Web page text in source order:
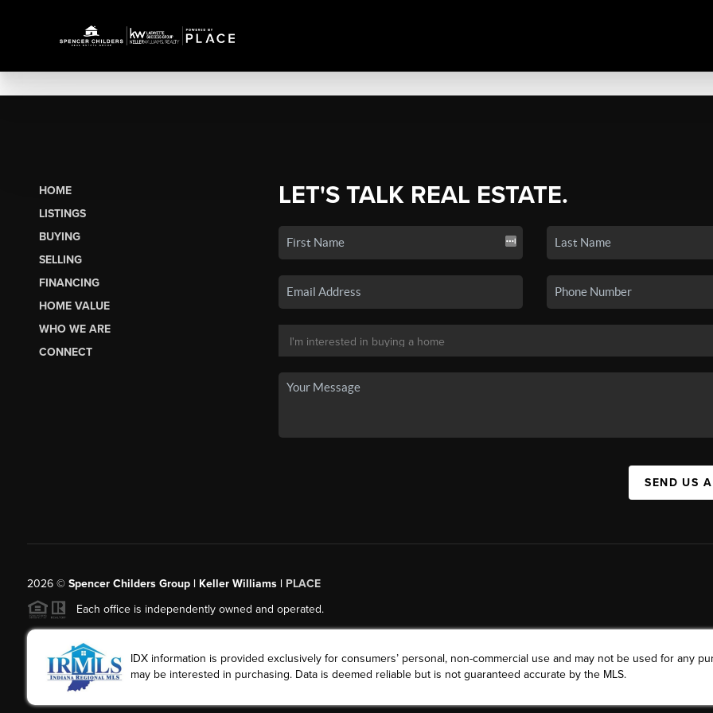
HOME
LISTINGS
BUYING
SELLING
FINANCING
HOME VALUE
WHO WE ARE
CONNECT
LET'S TALK REAL ESTATE.
SEND US
2026© Spencer Childers Group | Keller Williams | PLACE
Each office is independently owned and operated.
IDX information is provided exclusively for consumers’ personal, non-commercial use and may not be used for any
may be interested in purchasing. Data is deemed reliable but is not guaranteed accurate by the MLS.